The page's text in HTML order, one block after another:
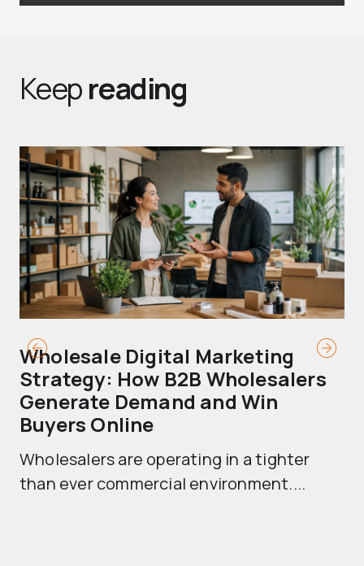
Keepreading
Wholesale Digital Marketing
Strategy: How B2B Wholesalers
Generate Demand and Win
Buyers Online
Wholesalers are operating in a tighter
than ever commercial environment....